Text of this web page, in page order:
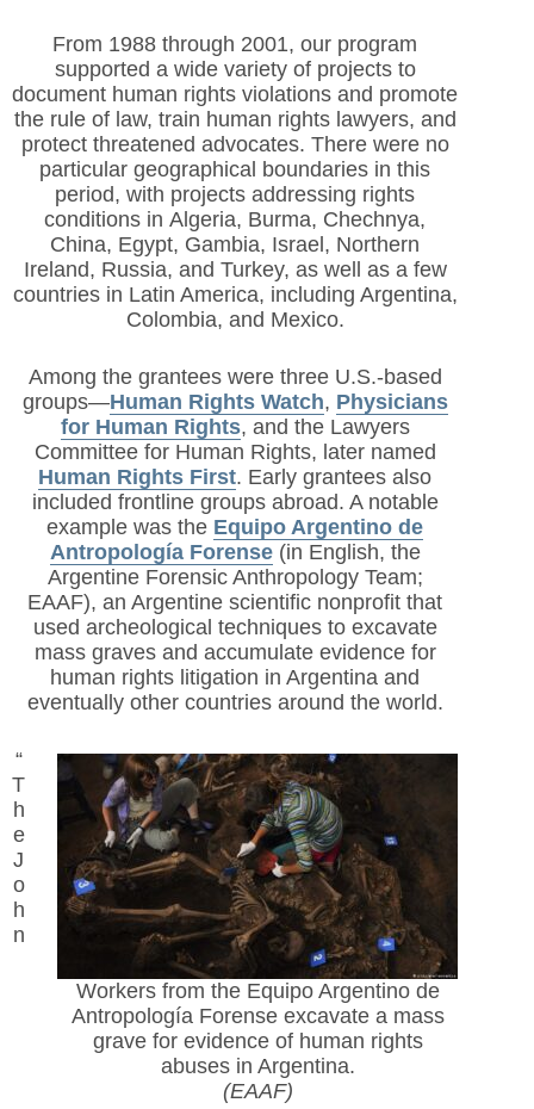
From 1988 through 2001, our program
supported a wide variety of projects to
document human rights violations and promote
the rule of law, train human rights lawyers, and
protect threatened advocates. There were no
particular geographical boundaries in this
period, with projects addressing rights
conditions in Algeria, Burma, Chechnya,
China, Egypt, Gambia, Israel, Northern
Ireland, Russia, and Turkey, as well as a few
countries in Latin America, including Argentina,
Colombia, and Mexico.
Among the grantees were three U.S.-based
groups—Human Rights Watch, Physicians
for Human Rights, and the Lawyers
Committee for Human Rights, later named
Human Rights First. Early grantees also
included frontline groups abroad. A notable
example was the Equipo Argentino de
Antropología Forense(in English, the
Argentine Forensic Anthropology Team;
EAAF), an Argentine scientific nonprofit that
used archeological techniques to excavate
mass graves and accumulate evidence for
human rights litigation in Argentina and
eventually other countries around the world.
Workers from the Equipo Argentino de
Antropología Forense excavate a mass
grave for evidence of human rights
abuses in Argentina.
(EAAF)
“
T
h
e
J
o
h
n